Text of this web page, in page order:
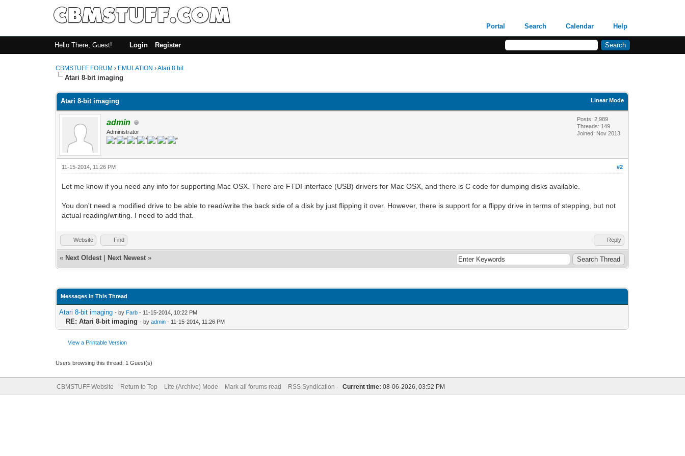
Portal Search Calendar Help
Hello There, Guest! Login Register
CBMSTUFF FORUM › EMULATION ›Atari 8 bit
Atari 8-bit imaging
Linear Mode
Atari 8-bit imaging
admin
Administrator
Posts: 2,989
Threads: 149
Joined: Nov 2013
#2
11-15-2014, 11:26 PM
Let me know if you need any info for supporting Mac OSX. There are FTDI interface (USB) drivers for Mac OSX, and there is C code for dumping disks available.
You don't need a modified drive to be able to read/write the back side of a disk by just flipping it over. However, there is support for a flippy drive in terms of stepping, but not
actual reading/writing. I need to add that.
Website Find Reply
« Next Oldest Next Newest »
Messages In This Thread
Atari 8-bit imaging - by Farb - 11-15-2014, 10:22 PM
RE: Atari 8-bit imaging - byadmin - 11-15-2014, 11:26 PM
View a Printable Version
Users browsing this thread: 1 Guest(s)
CBMSTUFF Website Return to Top Lite (Archive) Mode Mark all forums read RSS Syndication - Current time: 08-06-2026, 03:52 PM